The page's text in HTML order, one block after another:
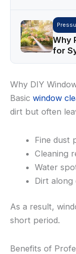
Why
for
Why DIY
Basic window
dirt but often
Fine dust
Cleaning
Water
Dirt along
As a result,
short period.
Benefits of